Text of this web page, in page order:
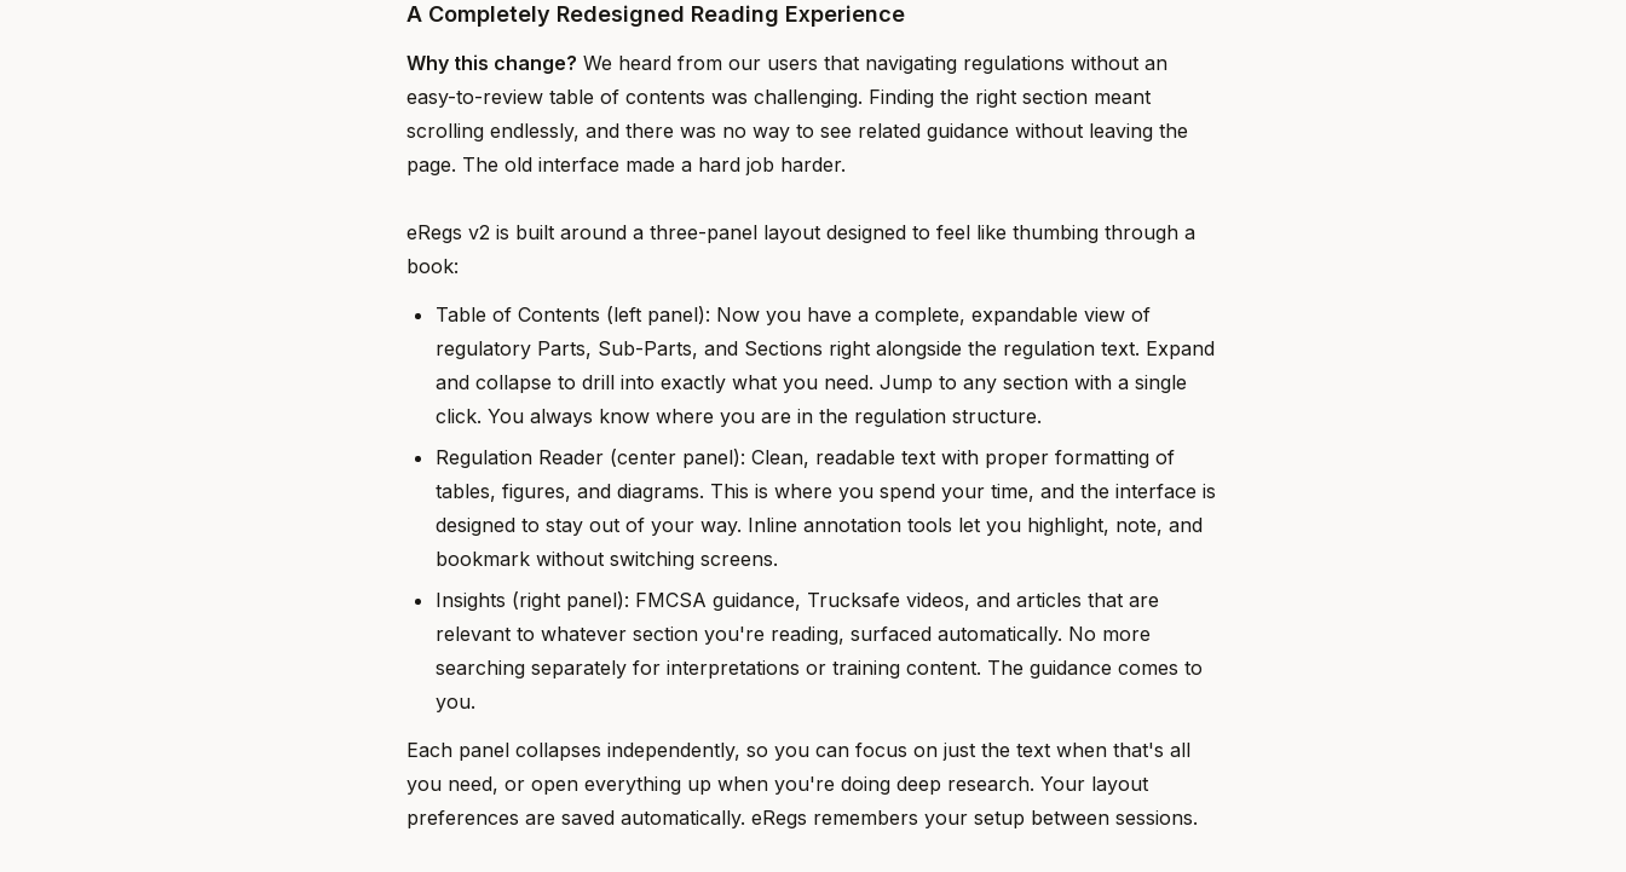
A Completely Redesigned Reading Experience
Why this change? We heard from our users that navigating regulations without an
easy-to-review table of contents was challenging. Finding the right section meant
scrolling endlessly, and there was no way to see related guidance without leaving the
page. The old interface made a hard job harder.
eRegs v2 is built around a three-panel layout designed to feel like thumbing through a
book:
Table of Contents (left panel): Now you have a complete, expandable view of
regulatory Parts, Sub-Parts, and Sections right alongside the regulation text. Expand
and collapse to drill into exactly what you need. Jump to any section with a single
click. You always know where you are in the regulation structure.
Regulation Reader (center panel): Clean, readable text with proper formatting of
tables, figures, and diagrams. This is where you spend your time, and the interface is
designed to stay out of your way. Inline annotation tools let you highlight, note, and
bookmark without switching screens.
Insights (right panel): FMCSA guidance, Trucksafe videos, and articles that are
relevant to whatever section you're reading, surfaced automatically. No more
searching separately for interpretations or training content. The guidance comes to
you.
Each panel collapses independently, so you can focus on just the text when that's all
you need, or open everything up when you're doing deep research. Your layout
preferences are saved automatically. eRegs remembers your setup between sessions.